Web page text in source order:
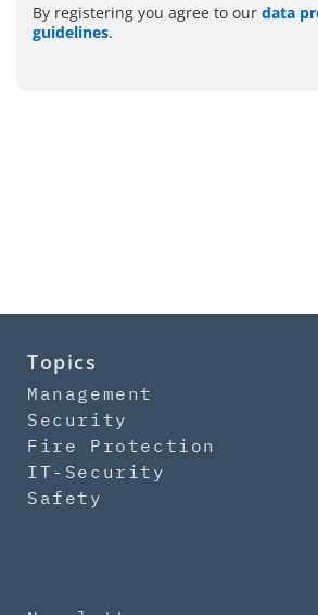
By registering you agree to our data
guidelines.
Topics
Management
Security
Fire Protection
IT-Security
Safety